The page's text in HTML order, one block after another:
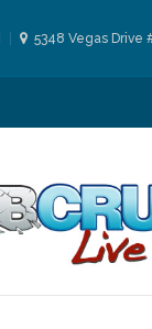
5348 Vegas Drive